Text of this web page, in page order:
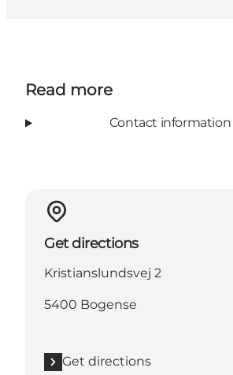
Read more
Contact information
Get directions
Kristianslundsvej 2
5400 Bogense
Get directions